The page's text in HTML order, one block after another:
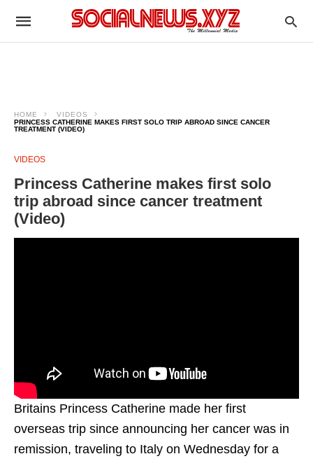
HOME
VIDEOS
PRINCESS CATHERINE MAKES FIRST SOLO TRIP ABROAD SINCE CANCER
TREATMENT (VIDEO)
VIDEOS
Princess Catherine makes first solo
trip abroad since cancer treatment
(Video)
Britains Princess Catherine made her first
overseas trip since announcing her cancer was in
remission, traveling to Italy on Wednesday for a